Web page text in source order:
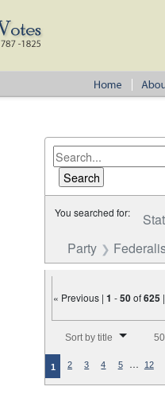
You searched for:
Party
« Previous |1 -50of625
Sort by title
1 2 3 4 5 … 12